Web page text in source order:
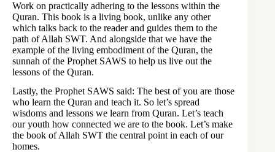
Work on practically adhering to the lessons within the
Quran. This book is a living book, unlike any other
which talks back to the reader and guides them to the
path of Allah SWT. And alongside that we have the
example of the living embodiment of the Quran, the
sunnah of the Prophet SAWS to help us live out the
lessons of the Quran.
Lastly, the Prophet SAWS said: The best of you are those
who learn the Quran and teach it. So let’s spread
wisdoms and lessons we learn from Quran. Let’s teach
our youth how connected we are to the book. Let’s make
the book of Allah SWT the central point in each of our
homes.